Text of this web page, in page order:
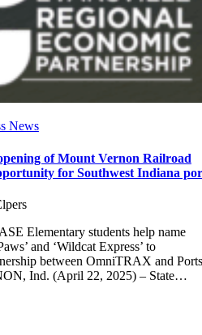
News
of Mount Vernon Railroad
for Southwest Indiana
Elementary students help name
and ‘Wildcat Express’ to
between OmniTRAX and Ports
Ind. (April 22, 2025) – State…